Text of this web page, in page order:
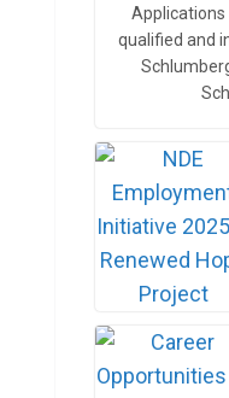
qualified and